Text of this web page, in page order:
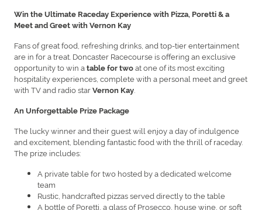
Win the Ultimate Raceday Experience with Pizza, Poretti & a
Meet and Greet with Vernon Kay
Fans of great food, refreshing drinks, and top-tier entertainment
are in for a treat. Doncaster Racecourse is offering an exclusive
opportunity to win atable for twoat one of its most exciting
hospitality experiences, complete with a personal meet and greet
with TV and radio starVernon Kay
An Unforgettable Prize Package
The lucky winner and their guest will enjoy a day of indulgence
and excitement, blending fantastic food with the thrill of raceday.
The prize includes:
A private table for two hosted by a dedicated welcome
team
Rustic, handcrafted pizzas served directly to the table
A bottle of Poretti, a glass of Prosecco, house wine, or soft